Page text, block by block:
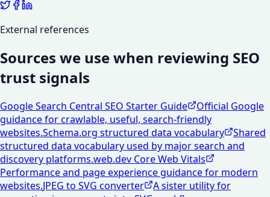
External references
Sources we use when reviewing SEO
trust signals
Google Search Central SEO Starter Guide
Official Google
guidance for crawlable, useful, search-friendly
websites.Schema.org structured data vocabulary
Shared
structured data vocabulary used by major search and
discovery platforms.web.dev Core Web Vitals
Performance and page experience guidance for modern
websites.JPEG to SVG converter
A sister utility for